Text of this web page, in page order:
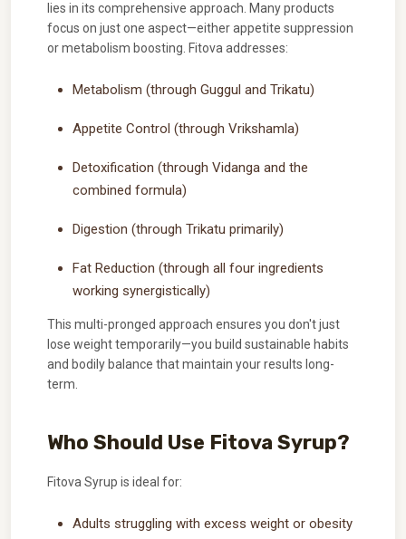
lies in its comprehensive approach. Many products
focus on just one aspect—either appetite suppression
or metabolism boosting. Fitova addresses:
Metabolism (through Guggul and Trikatu)
Appetite Control (through Vrikshamla)
Detoxification (through Vidanga and the
combined formula)
Digestion (through Trikatu primarily)
Fat Reduction (through all four ingredients
working synergistically)
This multi-pronged approach ensures you don't just
lose weight temporarily—you build sustainable habits
and bodily balance that maintain your results long-
term.
Who Should Use Fitova Syrup?
Fitova Syrup is ideal for:
Adults struggling with excess weight or obesity